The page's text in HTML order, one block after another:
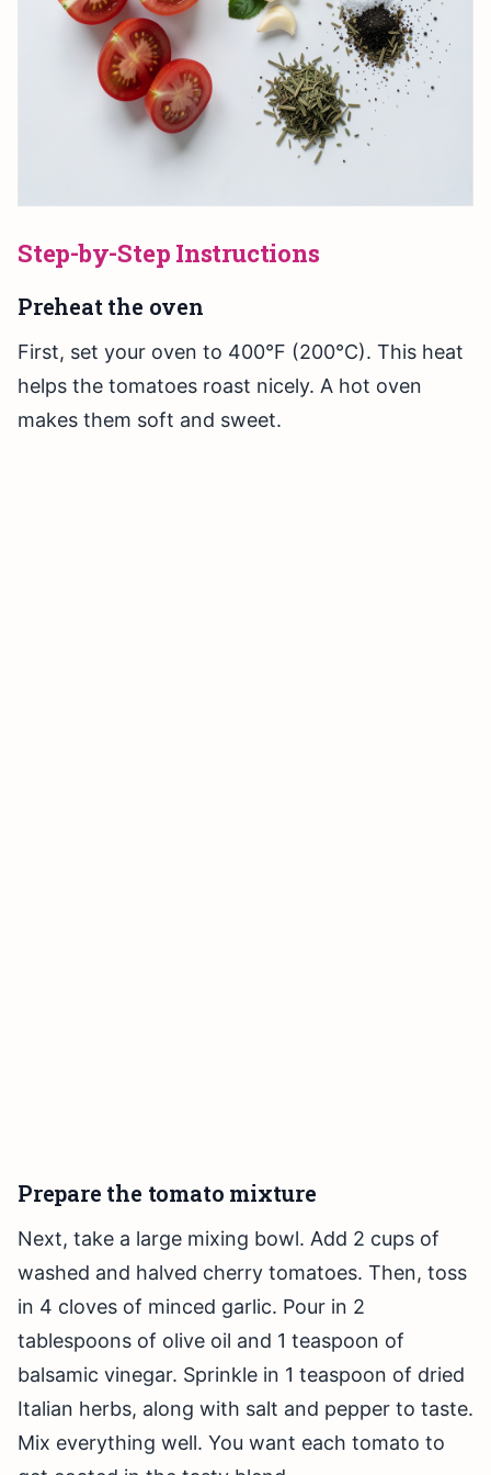
Step-by-Step Instructions
Preheat the oven
First, set your oven to 400°F (200°C). This heat
helps the tomatoes roast nicely. A hot oven
makes them soft and sweet.
Prepare the tomato mixture
Next, take a large mixing bowl. Add 2 cups of
washed and halved cherry tomatoes. Then, toss
in 4 cloves of minced garlic. Pour in 2
tablespoons of olive oil and 1 teaspoon of
balsamic vinegar. Sprinkle in 1 teaspoon of dried
Italian herbs, along with salt and pepper to taste.
Mix everything well. You want each tomato to